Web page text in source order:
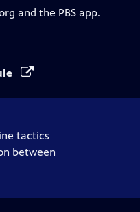
and the PBS app.
tactics
between